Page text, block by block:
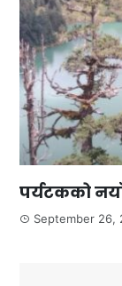
पर्यटकको
September 26,